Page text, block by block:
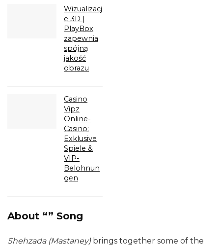
Wizualizacj
e 3D |
PlayBox
zapewnia
spójną
jakość
obrazu
Casino
Vipz
Online-
Casino:
Exklusive
Spiele &
VIP-
Belohnun
gen
About “” Song
Shehzada (Mastaney)brings together some of the